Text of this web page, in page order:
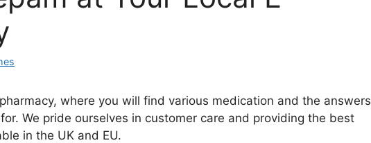
where you will find various medication and the answers
We pride ourselves in customer care and providing the best
in the UK and EU.